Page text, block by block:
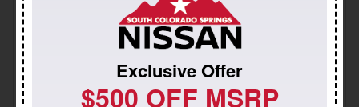
Military Offer: $500 cash back on select
Exclusive Offer
$500 OFF MSRP